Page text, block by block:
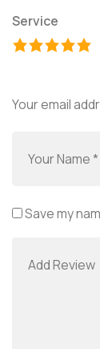
Service
Your email
Save my